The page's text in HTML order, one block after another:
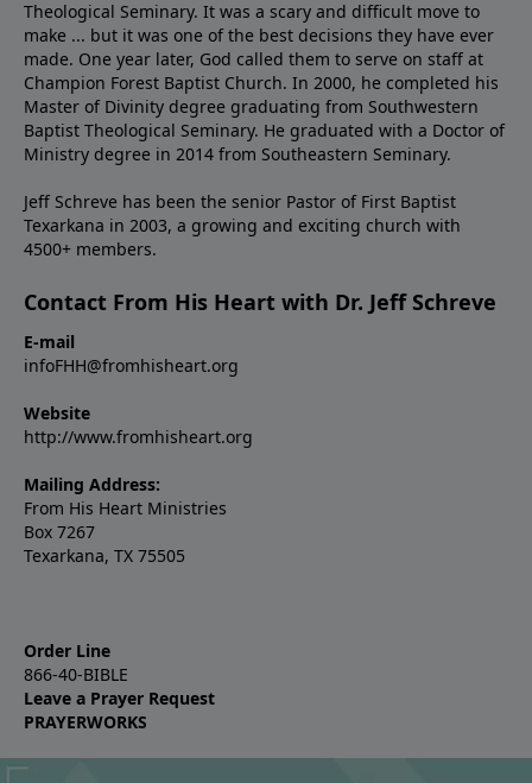
Theological Seminary. It was a scary and difficult move to
make ... but it was one of the best decisions they have ever
made. One year later, God called them to serve on staff at
Champion Forest Baptist Church. In 2000, he completed his
Master of Divinity degree graduating from Southwestern
Baptist Theological Seminary. He graduated with a Doctor of
Ministry degree in 2014 from Southeastern Seminary.
Jeff Schreve has been the senior Pastor of First Baptist
Texarkana in 2003, a growing and exciting church with
4500+ members.
Contact From His Heart with Dr. Jeff Schreve
E-mail
infoFHH@fromhisheart.org
Website
http://www.fromhisheart.org
Mailing Address:
From His Heart Ministries
Box 7267
Texarkana, TX 75505
Order Line
866-40-BIBLE
Leave a Prayer Request
PRAYERWORKS